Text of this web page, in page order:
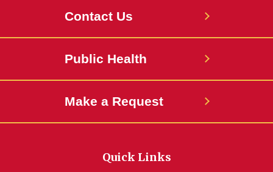
Contact Us
Public Health
Make a Request
Quick Links